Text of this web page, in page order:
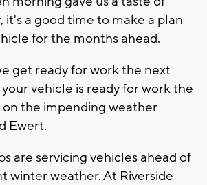
it's a good time to make a plan
for the months ahead.
get ready for work the next
vehicle is ready for work the
on the impending weather
Ewert.
are servicing vehicles ahead of
winter weather. At Riverside